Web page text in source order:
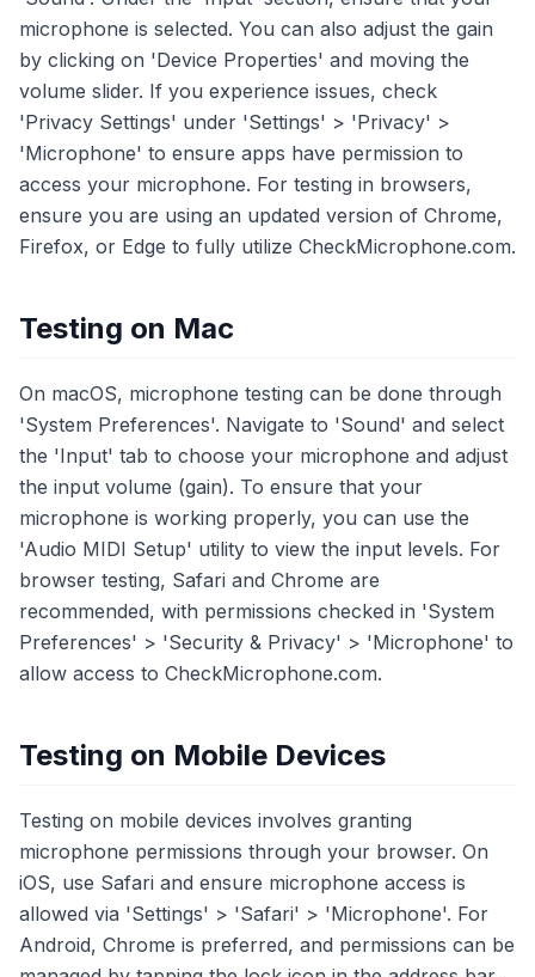
microphone is selected. You can also adjust the gain
by clicking on 'Device Properties' and moving the
volume slider. If you experience issues, check
'Privacy Settings' under 'Settings' > 'Privacy' >
'Microphone' to ensure apps have permission to
access your microphone. For testing in browsers,
ensure you are using an updated version of Chrome,
Firefox, or Edge to fully utilize CheckMicrophone.com.
Testing on Mac
On macOS, microphone testing can be done through
'System Preferences'. Navigate to 'Sound' and select
the 'Input' tab to choose your microphone and adjust
the input volume (gain). To ensure that your
microphone is working properly, you can use the
'Audio MIDI Setup' utility to view the input levels. For
browser testing, Safari and Chrome are
recommended, with permissions checked in 'System
Preferences' > 'Security & Privacy' > 'Microphone' to
allow access to CheckMicrophone.com.
Testing on Mobile Devices
Testing on mobile devices involves granting
microphone permissions through your browser. On
iOS, use Safari and ensure microphone access is
allowed via 'Settings' > 'Safari' > 'Microphone'. For
Android, Chrome is preferred, and permissions can be